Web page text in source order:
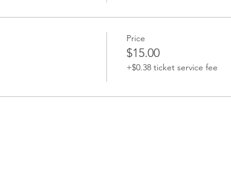
Price
$15.00
+$0.38 ticket service fee